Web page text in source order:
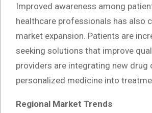
Improved awareness among
healthcare professionals has also
market expansion. Patients are
seeking solutions that improve
providers are integrating new drug
personalized medicine into
Regional Market Trends